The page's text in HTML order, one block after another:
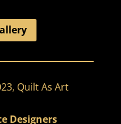
Quilt As Art
Designers